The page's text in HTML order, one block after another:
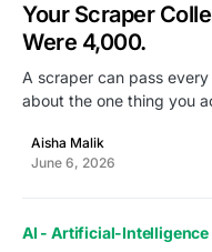
Your Scraper
Were 4,000.
A scraper can pass
about the one thing you
Aisha Malik
June 6, 2026
AI - Artificial-Intelligence